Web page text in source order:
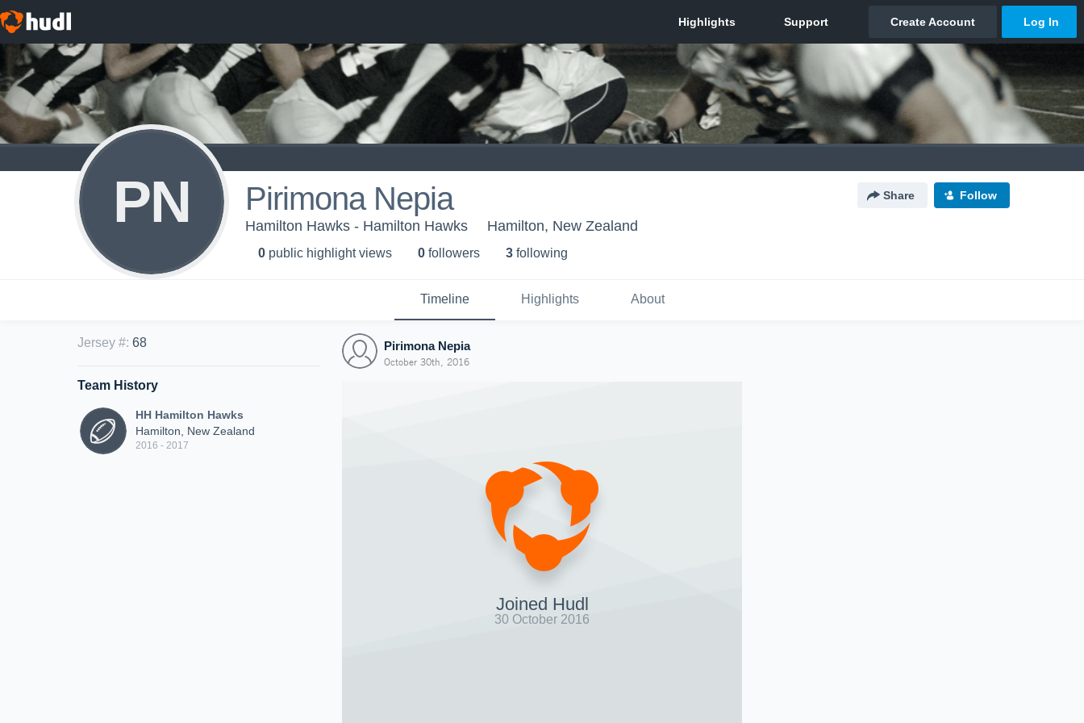
PN Pirimona Nepia Share Follow
Hamilton Hawks - Hamilton Hawks Hamilton, New Zealand
0 public highlight views 0 followers 3 following
Timeline Highlights About
Jersey #: 68
Team History
HH Hamilton Hawks
Hamilton, New Zealand
2016 - 2017
Pirimona Nepia
October 30th, 2016
Joined Hudl
30 October 2016